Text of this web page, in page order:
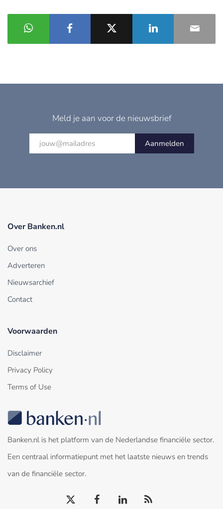
Meld je aan voor de nieuwsbrief
Aanmelden
Over Banken.nl
Over ons
Adverteren
Nieuwsarchief
Contact
Voorwaarden
Disclaimer
Privacy Policy
Terms of Use
Banken.nl is het platform van de Nederlandse financiële sector.
Een centraal informatiepunt met het laatste nieuws en trends
van de financiële sector.